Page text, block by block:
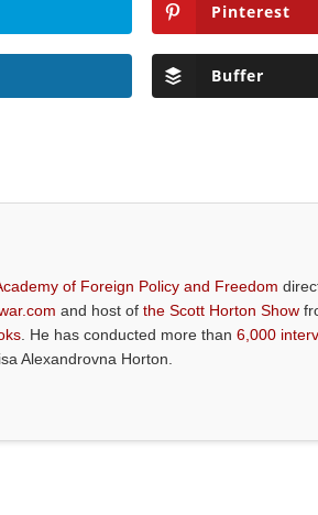
Pinterest
Buffer
of Foreign Policy and Freedom
and host ofthe Scott Horton Show
. He has conducted more than6,000
Alexandrovna Horton.